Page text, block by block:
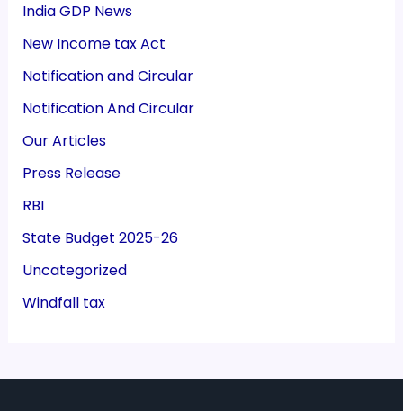
India GDP News
New Income tax Act
Notification and Circular
Notification And Circular
Our Articles
Press Release
RBI
State Budget 2025-26
Uncategorized
Windfall tax